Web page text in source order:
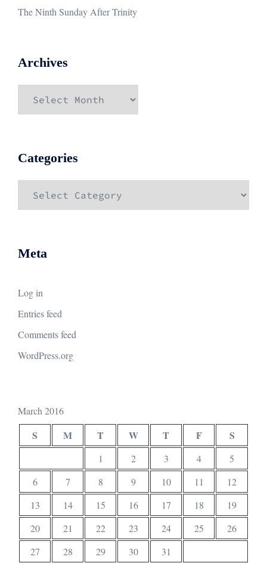
The Ninth Sunday After Trinity
Archives
Categories
Meta
Log in
Entries feed
Comments feed
WordPress.org
March 2016
S M T W T F S
1 2 3 4
5
6
7 8 9 10 11
12
13
14 15 16 17 18
19
20
21 22 23 24 25
26
27
28 29 30 31